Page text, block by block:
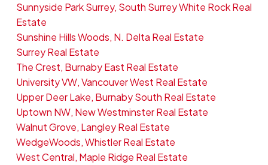
Sunnyside Park Surrey, South Surrey White Rock Real
Estate
Sunshine Hills Woods, N. Delta Real Estate
Surrey Real Estate
The Crest, Burnaby East Real Estate
University VW, Vancouver West Real Estate
Upper Deer Lake, Burnaby South Real Estate
Uptown NW, New Westminster Real Estate
Walnut Grove, Langley Real Estate
WedgeWoods, Whistler Real Estate
West Central, Maple Ridge Real Estate